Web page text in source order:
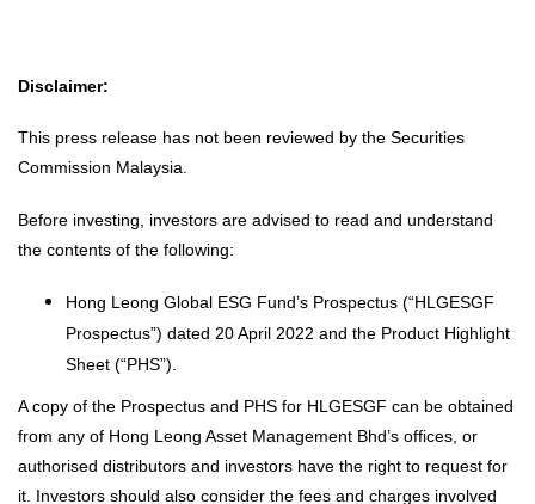
Disclaimer:
This press release has not been reviewed by the Securities
Commission Malaysia.
Before investing, investors are advised to read and understand
the contents of the following:
Hong Leong Global ESG Fund’s Prospectus (“HLGESGF
Prospectus”) dated 20 April 2022 and the Product Highlight
Sheet (“PHS”).
A copy of the Prospectus and PHS for HLGESGF can be obtained
from any of Hong Leong Asset Management Bhd’s offices, or
authorised distributors and investors have the right to request for
it. Investors should also consider the fees and charges involved